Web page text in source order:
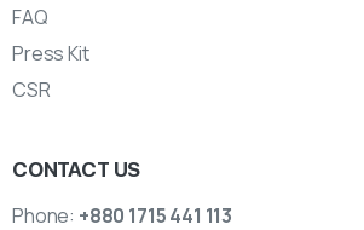
FAQ
Press Kit
CSR
CONTACT US
Phone: +880 1715 441 113